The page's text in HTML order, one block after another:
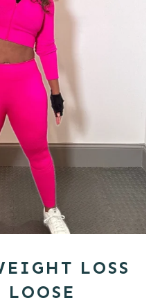
LOSS